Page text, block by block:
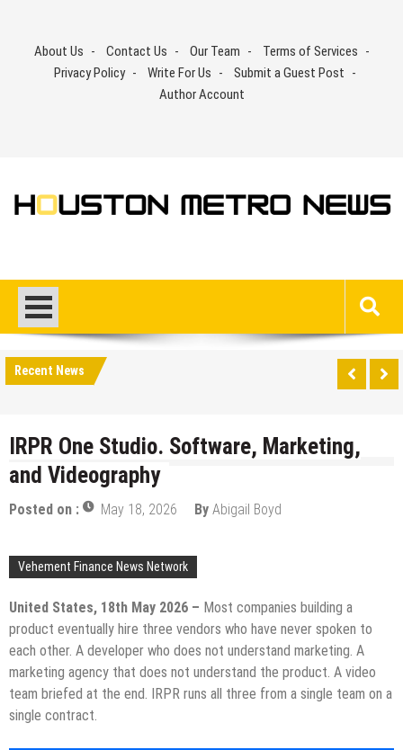
contentAbout Us Contact Us Our Team
Terms of Services
Privacy Policy
Write For Us
Submit a Guest Post
Author Account
Recent News
IRPR One Studio. Software, Marketing,
and Videography
Posted on : May 18, 2026 By Abigail Boyd
Vehement Finance News Network
United States, 18th May 2026 – Most companies building a
product eventually hire three vendors who have never spoken to
each other. A developer who does not understand marketing. A
marketing agency that does not understand the product. A video
team briefed at the end. IRPR runs all three from a single team on a
single contract.